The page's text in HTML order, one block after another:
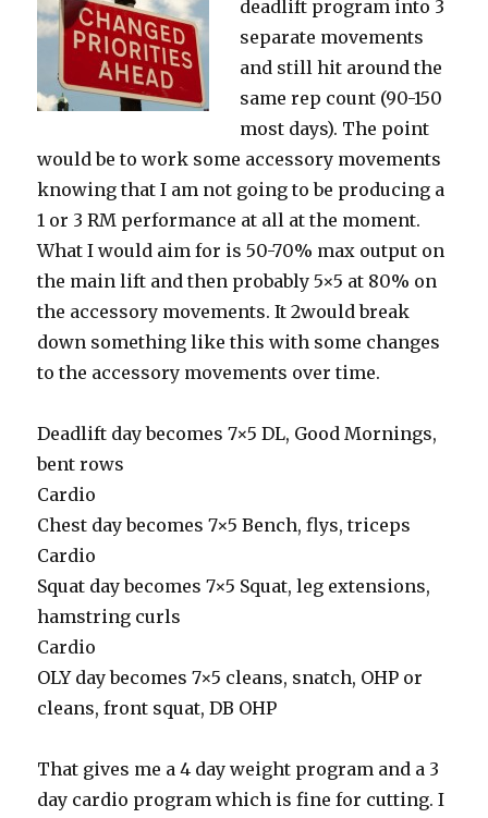
deadlift program into 3
separate movements
and still hit around the
same rep count (90-150
most days). The point
would be to work some accessory movements
knowing that I am not going to be producing a
1 or 3 RM performance at all at the moment.
What I would aim for is 50-70% max output on
the main lift and then probably 5×5 at 80% on
the accessory movements. It 2would break
down something like this with some changes
to the accessory movements over time.
Deadlift day becomes 7×5 DL, Good Mornings,
bent rows
Cardio
Chest day becomes 7×5 Bench, flys, triceps
Cardio
Squat day becomes 7×5 Squat, leg extensions,
hamstring curls
Cardio
OLY day becomes 7×5 cleans, snatch, OHP or
cleans, front squat, DB OHP
That gives me a 4 day weight program and a 3
day cardio program which is fine for cutting. I